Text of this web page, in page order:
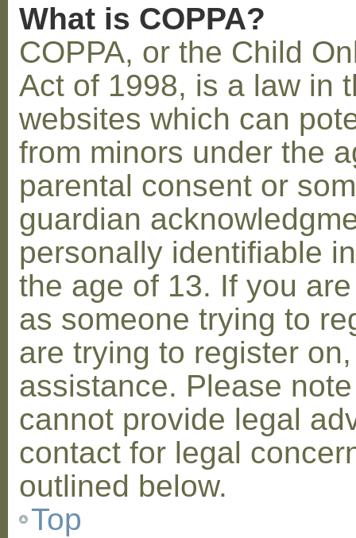
What is COPPA?
COPPA, or the Child
Act of 1998, is a law in
websites which can
from minors under the
parental consent or
guardian
personally identifiable
the age of 13. If you
as someone trying to
are trying to register
assistance. Please
cannot provide legal
contact for legal
outlined below.
Top